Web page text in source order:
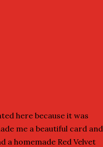
here because it was
me a beautiful card and
a homemade Red Velvet